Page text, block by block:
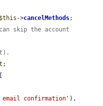
$this ->cancelMethods;
skip the account
;
email confirmation' ),